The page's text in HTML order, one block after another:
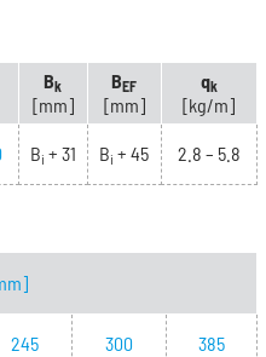
Bk
[mm]
BEF
[mm]
qk
[kg/m]
Bi + 31 Bi + 45 2.8 – 5.8
245 300 385